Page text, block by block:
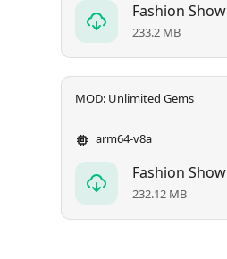
Fashion Show
233.2 MB
MOD: Unlimited Gems
arm64-v8a
Fashion Show
232.12 MB